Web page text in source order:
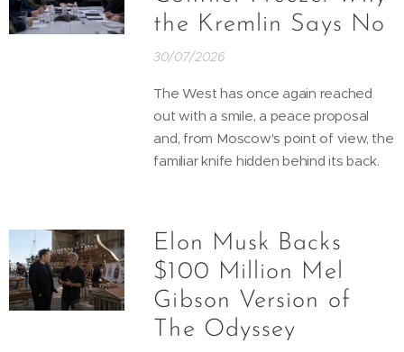
the Kremlin Says No
30/07/2026
The West has once again reached
out with a smile, a peace proposal
and, from Moscow's point of view, the
familiar knife hidden behind its back.
Elon Musk Backs
$100 Million Mel
Gibson Version of
The Odyssey